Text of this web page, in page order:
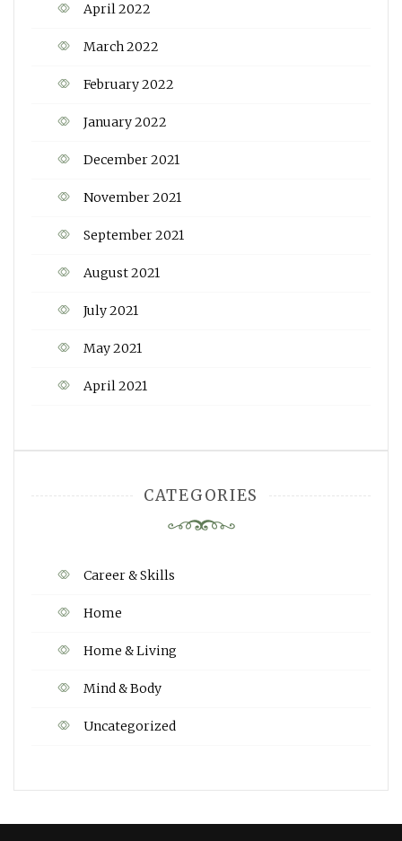
April 2022
March 2022
February 2022
January 2022
December 2021
November 2021
September 2021
August 2021
July 2021
May 2021
April 2021
CATEGORIES
Career & Skills
Home
Home & Living
Mind & Body
Uncategorized